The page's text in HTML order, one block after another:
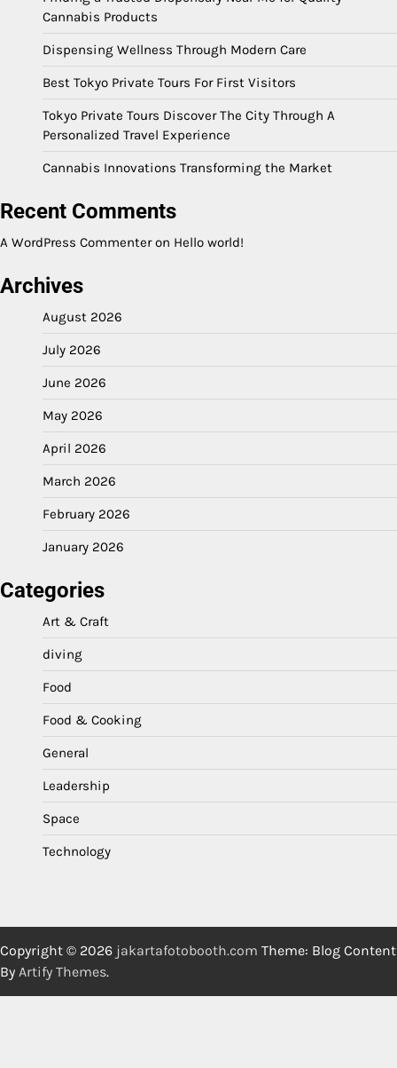
Cannabis Products
Dispensing Wellness Through Modern Care
Best Tokyo Private Tours For First Visitors
Tokyo Private Tours Discover The City Through A
Personalized Travel Experience
Cannabis Innovations Transforming the Market
Recent Comments
A WordPress Commenteron Hello world!
Archives
August 2026
July 2026
June 2026
May 2026
April 2026
March 2026
February 2026
January 2026
Categories
Art & Craft
diving
Food
Food & Cooking
General
Leadership
Space
Technology
Copyright © 2026 jakartafotobooth.com Theme: Blog Content
By Artify Themes.